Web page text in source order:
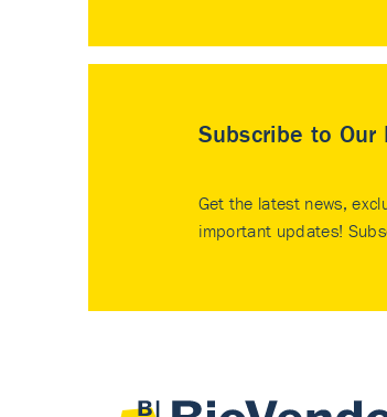
Subscribe to Our
Get the latest news,
important updates!